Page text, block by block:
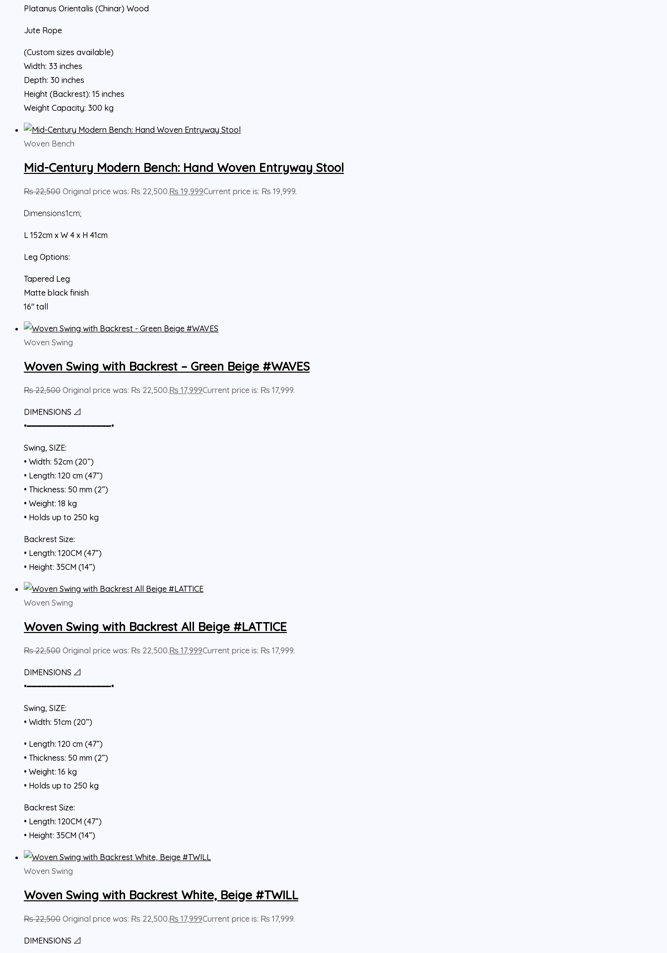
Platanus Orientalis (Chinar) Wood
Jute Rope
(Custom sizes available)
Width: 33 inches
Depth: 30 inches
Height (Backrest): 15 inches
Weight Capacity: 300 kg
Woven Bench
Mid-Century Modern Bench: Hand Woven Entryway Stool
₨22,500 Original price was: ₨ 22,500.₨ 19,999Current price is: ₨ 19,999.
Dimensions1cm;
L 152cm x W 4 x H 41cm
Leg Options:
Tapered Leg
Matte black finish
16″ tall
Woven Swing
Woven Swing with Backrest – Green Beige #WAVES
₨22,500 Original price was: ₨ 22,500.₨ 17,999Current price is: ₨ 17,999.
DIMENSIONS 📐
•━━━━━━━━━━━━━━━━━•
Swing, SIZE:
• Width: 52cm (20”)
• Length: 120 cm (47”)
• Thickness: 50 mm (2”)
• Weight: 18 kg
• Holds up to 250 kg
Backrest Size:
• Length: 120CM (47”)
• Height: 35CM (14”)
Woven Swing
Woven Swing with Backrest All Beige #LATTICE
₨22,500 Original price was: ₨ 22,500.₨ 17,999Current price is: ₨ 17,999.
DIMENSIONS 📐
•━━━━━━━━━━━━━━━━━•
Swing, SIZE:
• Width: 51cm (20”)
• Length: 120 cm (47”)
• Thickness: 50 mm (2”)
• Weight: 16 kg
• Holds up to 250 kg
Backrest Size:
• Length: 120CM (47”)
• Height: 35CM (14”)
Woven Swing
Woven Swing with Backrest White, Beige #TWILL
₨22,500 Original price was: ₨ 22,500.₨ 17,999Current price is: ₨ 17,999.
DIMENSIONS 📐